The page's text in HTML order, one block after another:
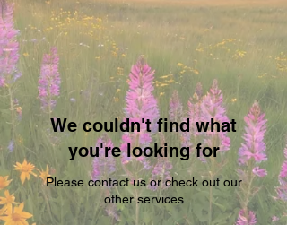
We couldn't find what
you're looking for
Please contact us or check out our
other services